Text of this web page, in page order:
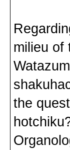
milieu of
the